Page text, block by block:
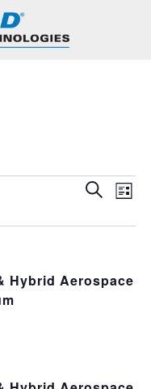
SEARCH
LIST
Hybrid Aerospace